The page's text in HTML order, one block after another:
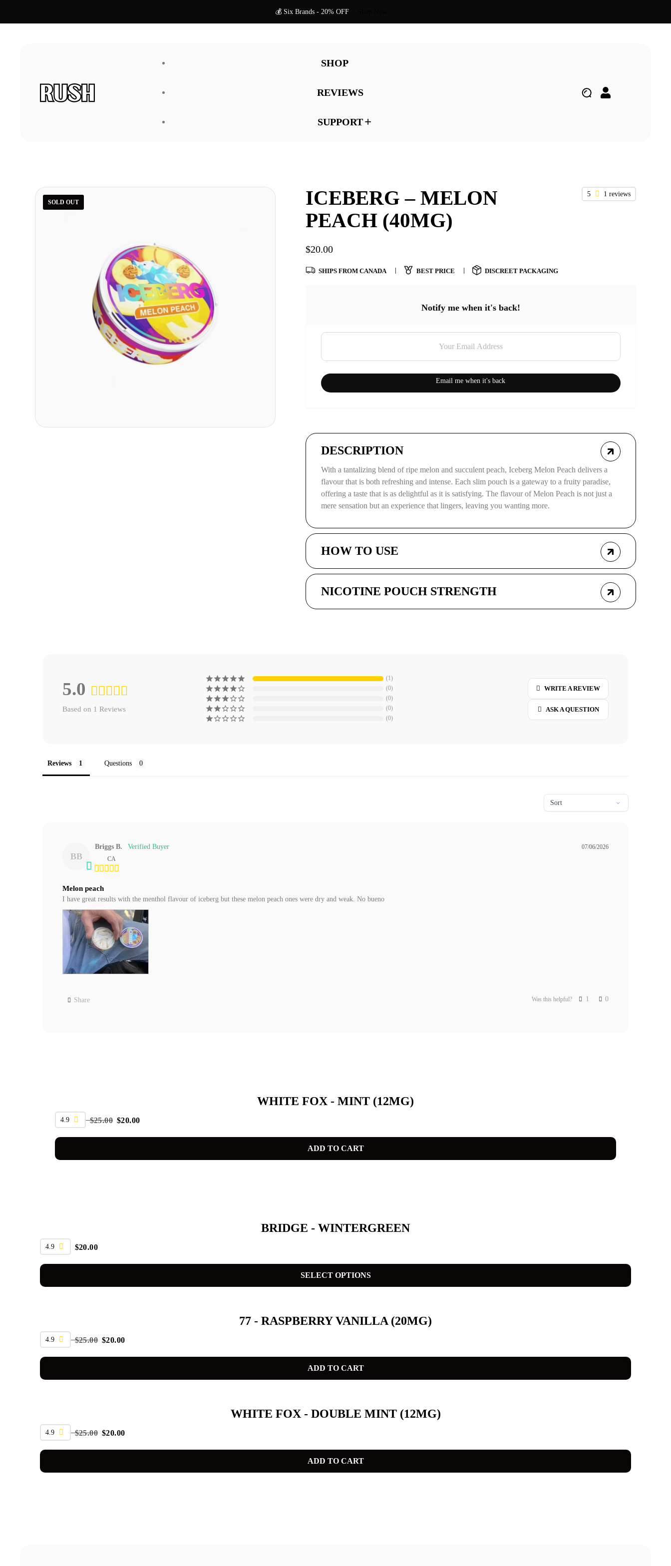
💰 Six Brands - 20% OFF
SHOP
REVIEWS
SUPPORT
Refer A Friend
SOLD OUT
ICEBERG – MELON
PEACH (40MG)
$20.00
5 1 reviews
SHIPS FROM CANADA BEST PRICE DISCREET PACKAGING
Notify me when it's back!
Email me when it's back
DESCRIPTION
With a tantalizing blend of ripe melon and succulent peach, Iceberg Melon Peach delivers a
flavour that is both refreshing and intense. Each slim pouch is a gateway to a fruity paradise,
offering a taste that is as delightful as it is satisfying. The flavour of Melon Peach is not just a
mere sensation but an experience that lingers, leaving you wanting more.
HOW TO USE
NICOTINE POUCH STRENGTH
5.0
Based on 1 Reviews
1
0
0
0
0
WRITE A REVIEW
ASK A QUESTION
Reviews Questions
BB
07/06/2026
Briggs B.
CA
Melon peach
I have great results with the menthol flavour of iceberg but these melon peach ones were dry and weak. No bueno
Share Was this helpful? 1 0
WHITE FOX - MINT (12MG)
4.9 $25.00 $20.00
ADD TO CART
BRIDGE - WINTERGREEN
4.9 $20.00
SELECT OPTIONS
77 - RASPBERRY VANILLA (20MG)
4.9 $25.00 $20.00
ADD TO CART
WHITE FOX - DOUBLE MINT (12MG)
4.9 $25.00 $20.00
ADD TO CART